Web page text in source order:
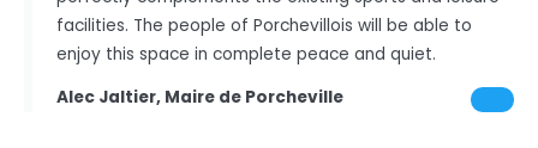
facilities. The people of Porchevillois will be able to
enjoy this space in complete peace and quiet.
Alec Jaltier, Maire de Porcheville